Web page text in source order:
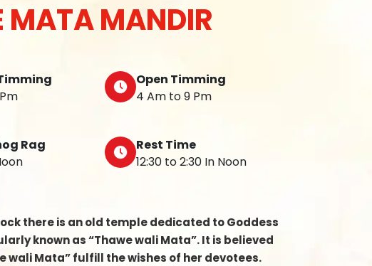
MATA MANDIR
Open Timming
4 Am to 9 Pm
Rag
Rest Time
12:30 to 2:30 In Noon
there is an old temple dedicated to Goddess
known as “Thawe wali Mata”. It is believed
wali Mata” fulfill the wishes of her devotees.